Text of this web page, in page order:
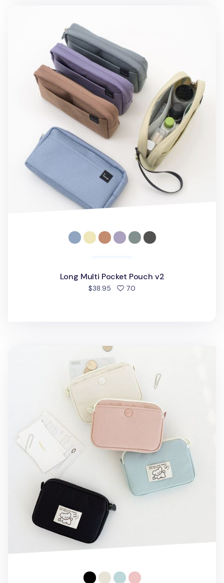
Long Multi Pocket Pouch v2
$38.95 70
Coi Puppy Twill Card Pouch